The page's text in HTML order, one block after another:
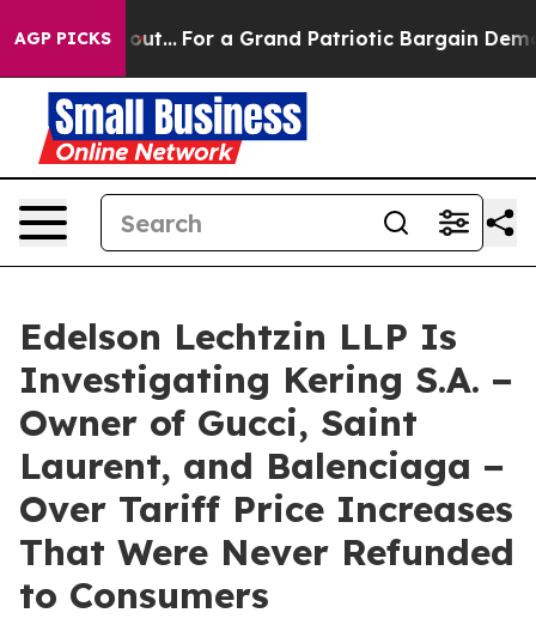
AGP PICKS
he's out... For a Grand Patriotic Bargain
Edelson Lechtzin LLP Is
Investigating Kering S.A. −
Owner of Gucci, Saint
Laurent, and Balenciaga −
Over Tariff Price Increases
That Were Never Refunded
to Consumers